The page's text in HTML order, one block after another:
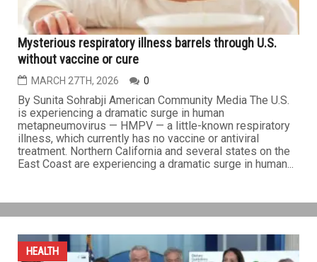
HEALTH
MARCH 27TH, 2026 0